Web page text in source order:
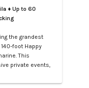
♦ Up to 60
the grandest
foot Happy
This
private events,
service aboard